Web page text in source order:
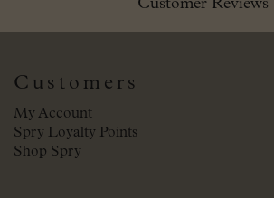
Customer Reviews
Customers
My Account
Spry Loyalty Points
Shop Spry